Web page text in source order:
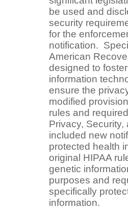
be used and
security
for the
notification.
American
designed to
information
ensure the
modified
rules and
Privacy,
included new
protected health
original HIPAA
genetic
purposes and
specifically
information.